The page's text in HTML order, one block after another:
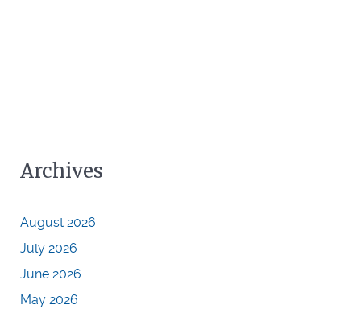
Archives
August 2026
July 2026
June 2026
May 2026